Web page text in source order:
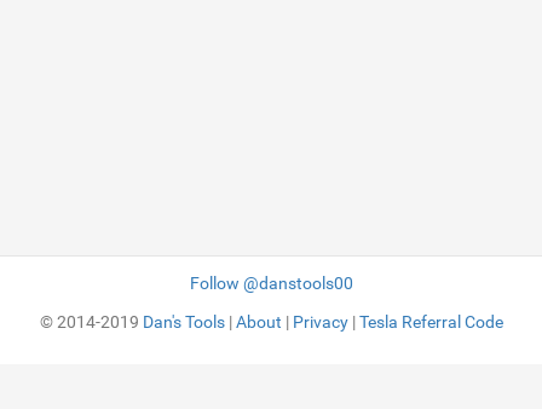
Follow @danstools00
© 2014-2019 Dan's Tools|About | Privacy|Tesla Referral Code